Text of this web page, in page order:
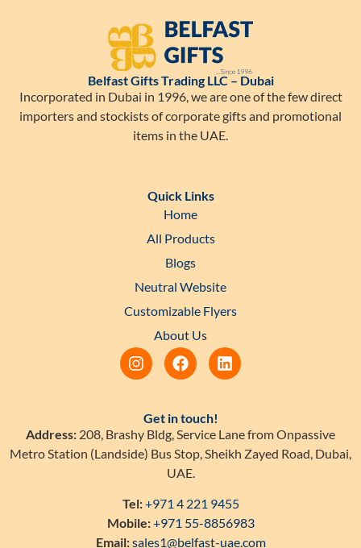
Belfast Gifts Trading LLC – Dubai
Incorporated in Dubai in 1996, we are one of the few direct
importers and stockists of corporate gifts and promotional
items in the UAE.
Quick Links
Home
All Products
Blogs
Neutral Website
Customizable Flyers
About Us
Get in touch!
Address: 208, Brashy Bldg, Service Lane from Onpassive
Metro Station (Landside) Bus Stop, Sheikh Zayed Road, Dubai,
UAE.
Tel:+971 4 221 9455
Mobile:+971 55-8856983
Email:sales1@belfast-uae.com